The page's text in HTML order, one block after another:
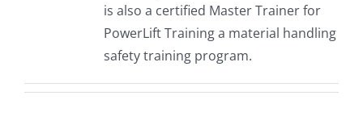
is also a certified Master Trainer for
PowerLift Training a material handling
safety training program.
3 Vital Lessons from the DOE